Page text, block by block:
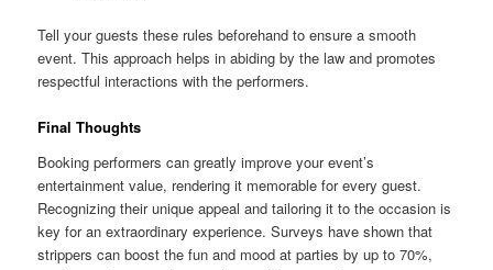
Tell your guests these rules beforehand to ensure a smooth
event. This approach helps in abiding by the law and promotes
respectful interactions with the performers.
Final Thoughts
Booking performers can greatly improve your event’s
entertainment value, rendering it memorable for every guest.
Recognizing their unique appeal and tailoring it to the occasion is
key for an extraordinary experience. Surveys have shown that
strippers can boost the fun and mood at parties by up to 70%,